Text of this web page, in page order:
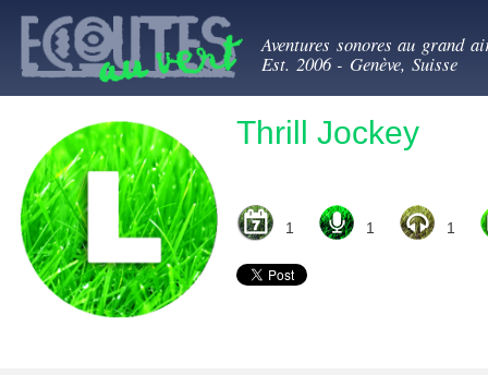
Ecoutes au
Aventures sonores au grand
Est. 2006 - Genève, Suisse
Thrill Jockey
1 1 1